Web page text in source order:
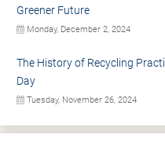
Greener Future
Monday, December 2, 2024
The History of Recycling
Day
Tuesday, November 26, 2024